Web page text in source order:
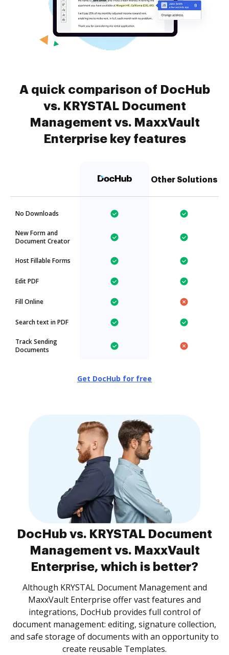
A quick comparison of DocHub
vs. KRYSTAL Document
Management vs. MaxxVault
Enterprise key features
Other Solutions
No Downloads
New Form and
Document Creator
Host Fillable Forms
Edit PDF
Fill Online
Search text in PDF
Track Sending
Documents
Get DocHub for free
DocHub vs. KRYSTAL Document
Management vs. MaxxVault
Enterprise, which is better?
Although KRYSTAL Document Management and
MaxxVault Enterprise offer vast features and
integrations, DocHub provides full control of
document management: editing, signature collection,
and safe storage of documents with an opportunity to
create reusable Templates.